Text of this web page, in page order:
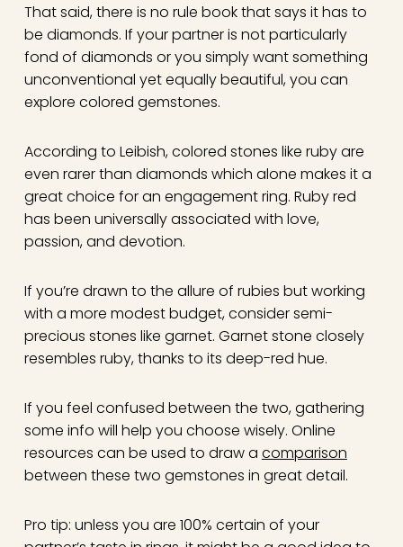
That said, there is no rule book that says it has to
be diamonds. If your partner is not particularly
fond of diamonds or you simply want something
unconventional yet equally beautiful, you can
explore colored gemstones.
According to Leibish, colored stones like ruby are
even rarer than diamonds which alone makes it a
great choice for an engagement ring. Ruby red
has been universally associated with love,
passion, and devotion.
If you’re drawn to the allure of rubies but working
with a more modest budget, consider semi-
precious stones like garnet. Garnet stone closely
resembles ruby, thanks to its deep-red hue.
If you feel confused between the two, gathering
some info will help you choose wisely. Online
resources can be used to draw a comparison
between these two gemstones in great detail.
Pro tip: unless you are 100% certain of your